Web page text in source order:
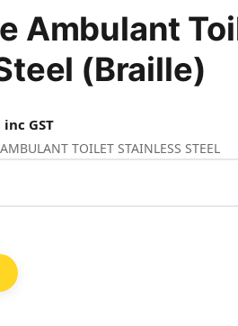
Ambulant
(Braille)
inc GST
TOILET STAINLESS STEEL